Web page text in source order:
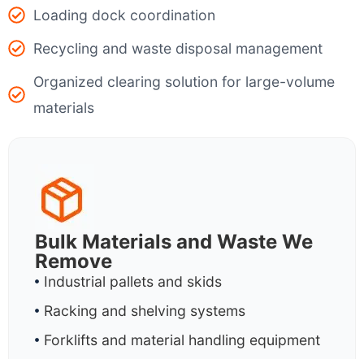
Loading dock coordination
Recycling and waste disposal management
Organized clearing solution for large-volume
materials
Bulk Materials and Waste We
Remove
Industrial pallets and skids
Racking and shelving systems
Forklifts and material handling equipment